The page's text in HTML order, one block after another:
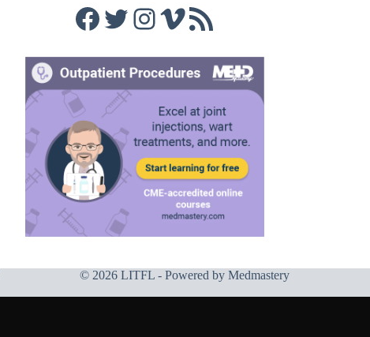
Facebook
Twitter
Instagram
Vimeo
RSS Feed
© 2026 LITFL - Powered by Medmastery